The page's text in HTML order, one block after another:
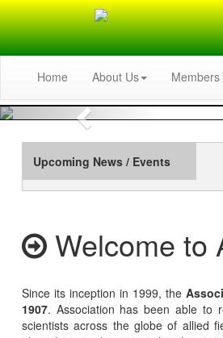
Home About Us Members
Previous
Upcoming News / Events
Welcome to
Since its inception in 1999, the
1907. Association has been able to
scientists across the globe of allied